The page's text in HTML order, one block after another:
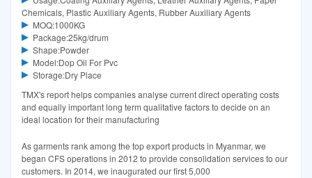
Chemicals, Plastic Auxiliary Agents, Rubber Auxiliary Agents
MOQ:1000KG
Package:25kg/drum
Shape:Powder
Model:Dop Oil For Pvc
Storage:Dry Place
TMX's report helps companies analyse current direct operating costs
and equally important long term qualitative factors to decide on an
ideal location for their manufacturing
As garments rank among the top export products in Myanmar, we
began CFS operations in 2012 to provide consolidation services to our
customers. In 2014, we inaugurated our first 5,000